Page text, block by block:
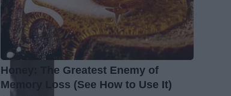
Honey: The Greatest Enemy of
Memory Loss (See How to Use It)